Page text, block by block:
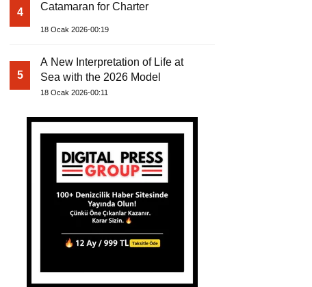
4 Catamaran for Charter
18 Ocak 2026-00:19
5
A New Interpretation of Life at
Sea with the 2026 Model
18 Ocak 2026-00:11